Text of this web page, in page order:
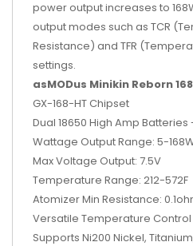
power output increases to
output modes such as TCR
Resistance) and TFR
settings.
asMODus Minikin Reborn
GX-168-HT Chipset
Dual 18650 High Amp
Wattage Output Range: 5-
Max Voltage Output: 7.5V
Temperature Range: 212-572F
Atomizer Min Resistance:
Versatile Temperature
Supports Ni200 Nickel,